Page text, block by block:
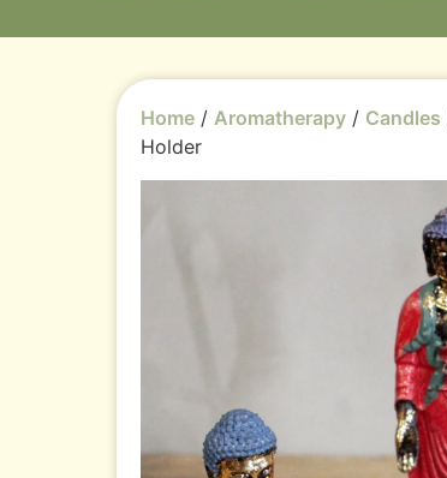
Home / Aromatherapy / Candles
Holder